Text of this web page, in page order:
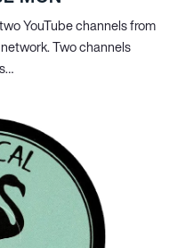
YouTube channels from
Two channels